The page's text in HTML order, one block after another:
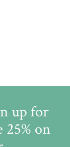
up for
25% on